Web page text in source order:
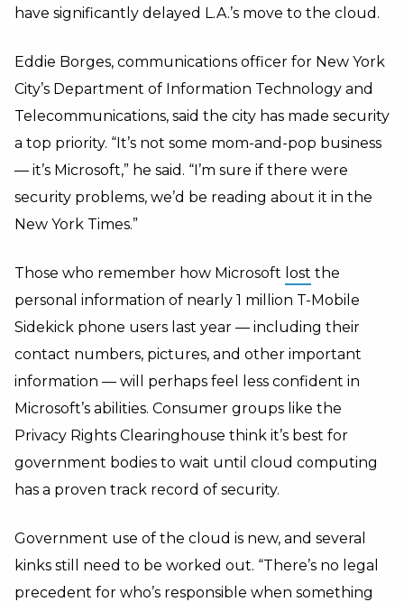
have significantly delayed L.A.’s move to the cloud.
Eddie Borges, communications officer for New York
City’s Department of Information Technology and
Telecommunications, said the city has made security
a top priority. “It’s not some mom-and-pop business
— it’s Microsoft,” he said. “I’m sure if there were
security problems, we’d be reading about it in the
New York Times.”
Those who remember how Microsoft lost the
personal information of nearly 1 million T-Mobile
Sidekick phone users last year — including their
contact numbers, pictures, and other important
information — will perhaps feel less confident in
Microsoft’s abilities. Consumer groups like the
Privacy Rights Clearinghouse think it’s best for
government bodies to wait until cloud computing
has a proven track record of security.
Government use of the cloud is new, and several
kinks still need to be worked out. “There’s no legal
precedent for who’s responsible when something